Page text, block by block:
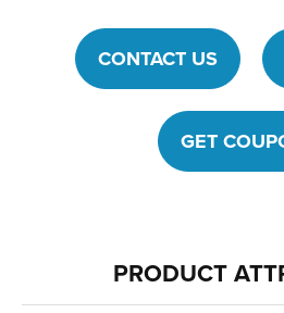
CONTACT US
GET
PRODUCT